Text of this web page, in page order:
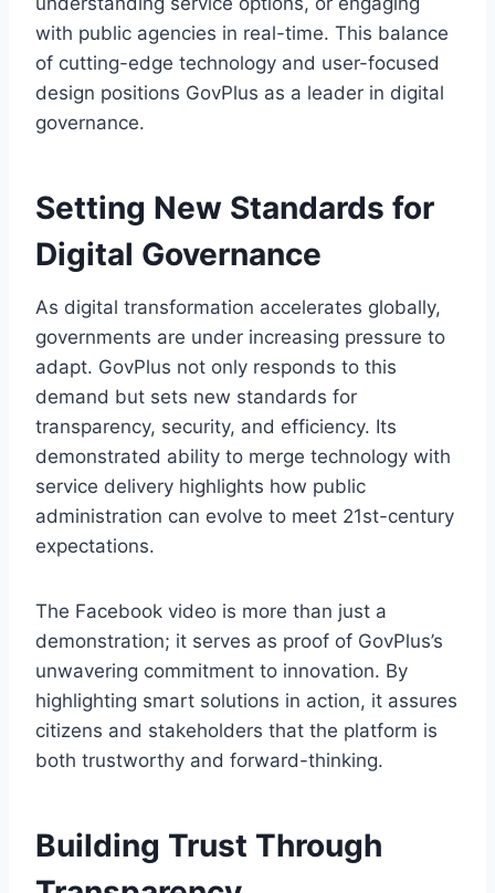
with public agencies in real-time. This balance
of cutting-edge technology and user-focused
design positions GovPlus as a leader in digital
governance.
Setting New Standards for
Digital Governance
As digital transformation accelerates globally,
governments are under increasing pressure to
adapt. GovPlus not only responds to this
demand but sets new standards for
transparency, security, and efficiency. Its
demonstrated ability to merge technology with
service delivery highlights how public
administration can evolve to meet 21st-century
expectations.
The Facebook video is more than just a
demonstration; it serves as proof of GovPlus’s
unwavering commitment to innovation. By
highlighting smart solutions in action, it assures
citizens and stakeholders that the platform is
both trustworthy and forward-thinking.
Building Trust Through